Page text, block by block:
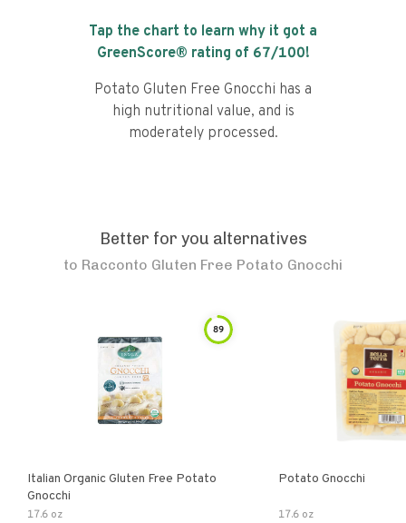
Tap the chart to learn why it got a
GreenScore® rating of 67/100!
Potato Gluten Free Gnocchi has a
high nutritional value, and is
moderately processed.
Better for you alternatives
to Racconto Gluten Free Potato Gnocchi
89
Italian Organic Gluten Free Potato
Gnocchi
17.6 oz
Potato Gnocchi
17.6 oz